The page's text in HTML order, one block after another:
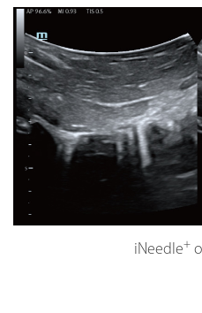
iNeedle+